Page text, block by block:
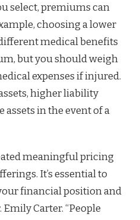
select, premiums can
choosing a lower
medical benefits
but you should weigh
expenses if injured.
higher liability
in the event of a
meaningful pricing
It’s essential to
financial position and
Carter. “People